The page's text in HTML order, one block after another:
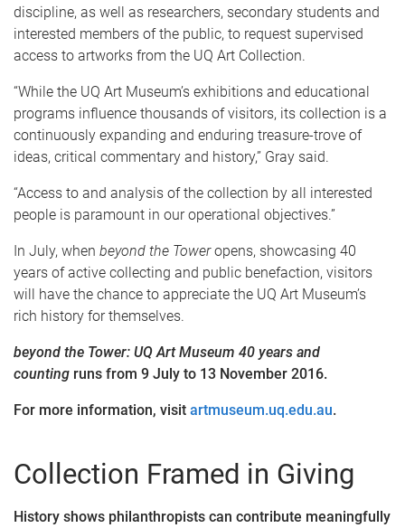
discipline, as well as researchers, secondary students and
interested members of the public, to request supervised
access to artworks from the UQ Art Collection.
“While the UQ Art Museum’s exhibitions and educational
programs influence thousands of visitors, its collection is a
continuously expanding and enduring treasure-trove of
ideas, critical commentary and history,” Gray said.
“Access to and analysis of the collection by all interested
people is paramount in our operational objectives.”
In July, when beyond the Toweropens, showcasing 40
years of active collecting and public benefaction, visitors
will have the chance to appreciate the UQ Art Museum’s
rich history for themselves.
beyond the Tower: UQ Art Museum 40 years and
counting runs from 9 July to 13 November 2016.
For more information, visit artmuseum.uq.edu.au.
Collection Framed in Giving
History shows philanthropists can contribute meaningfully